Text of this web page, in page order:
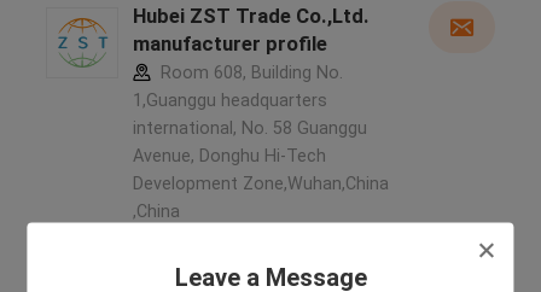
Leave a Message
Hubei ZST Trade Co.,Ltd.
manufacturer profile
Room 608, Building No.
1,Guanggu headquarters
international, No. 58 Guanggu
Avenue, Donghu Hi-Tech
Development Zone,Wuhan,China
,China
Verified Supplier